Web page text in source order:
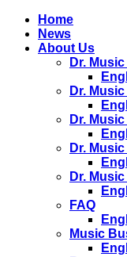
Home
News
About Us
Dr.
Dr.
Dr.
Dr.
Dr.
FAQ
Music